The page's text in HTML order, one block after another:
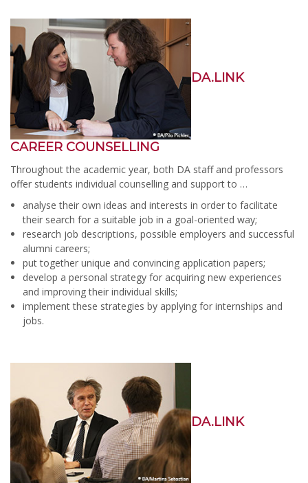
DA.LINK
CAREER COUNSELLING
Throughout the academic year, both DA staff and professors
offer students individual counselling and support to …
analyse their own ideas and interests in order to facilitate
their search for a suitable job in a goal-oriented way;
research job descriptions, possible employers and successful
alumni careers;
put together unique and convincing application papers;
develop a personal strategy for acquiring new experiences
and improving their individual skills;
implement these strategies by applying for internships and
jobs.
DA.LINK